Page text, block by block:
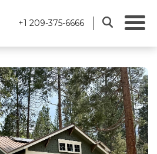
+1 209-375-6666